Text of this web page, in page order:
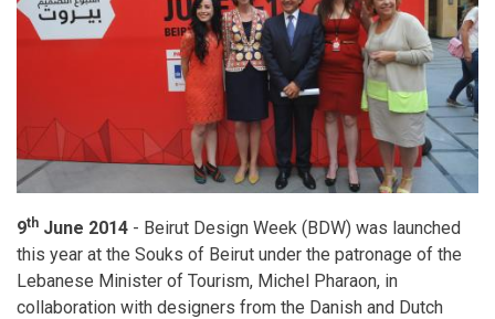
9th June 2014 - Beirut Design Week (BDW) was launched
this year at the Souks of Beirut under the patronage of the
Lebanese Minister of Tourism, Michel Pharaon, in
collaboration with designers from the Danish and Dutch